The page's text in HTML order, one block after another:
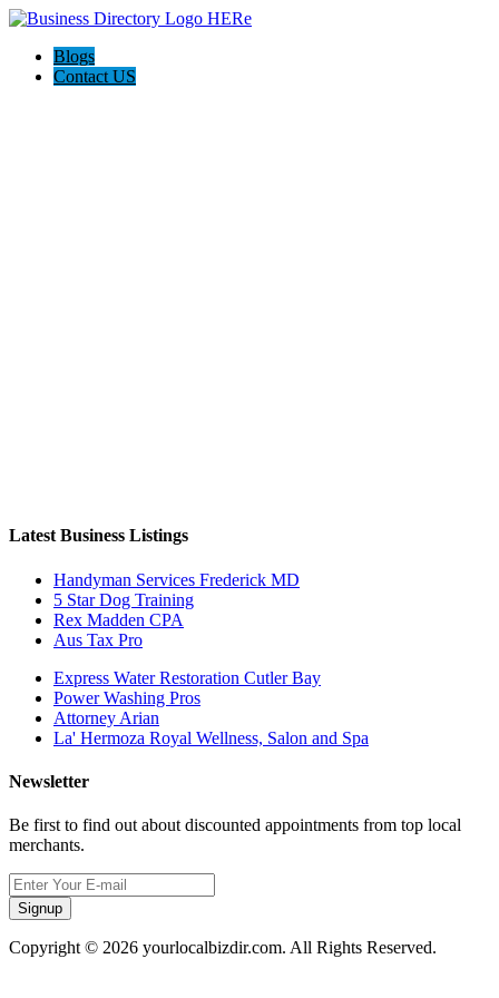
Blogs
Contact US
Latest Business Listings
Handyman Services Frederick MD
5 Star Dog Training
Rex Madden CPA
Aus Tax Pro
Express Water Restoration Cutler Bay
Power Washing Pros
Attorney Arian
La' Hermoza Royal Wellness, Salon and Spa
Newsletter
Be first to find out about discounted appointments from top local
merchants.
Signup
Copyright © 2026 yourlocalbizdir.com. All Rights Reserved.